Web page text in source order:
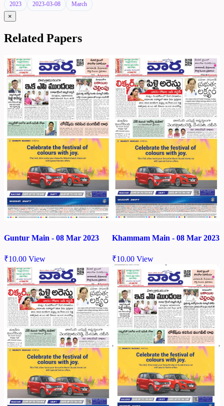
2023 2023-03-08 March
×
Related Papers
Guntur Main - 08 Mar 2023
₹10.00 View
Khammam Main - 08 Mar 2023
₹10.00 View